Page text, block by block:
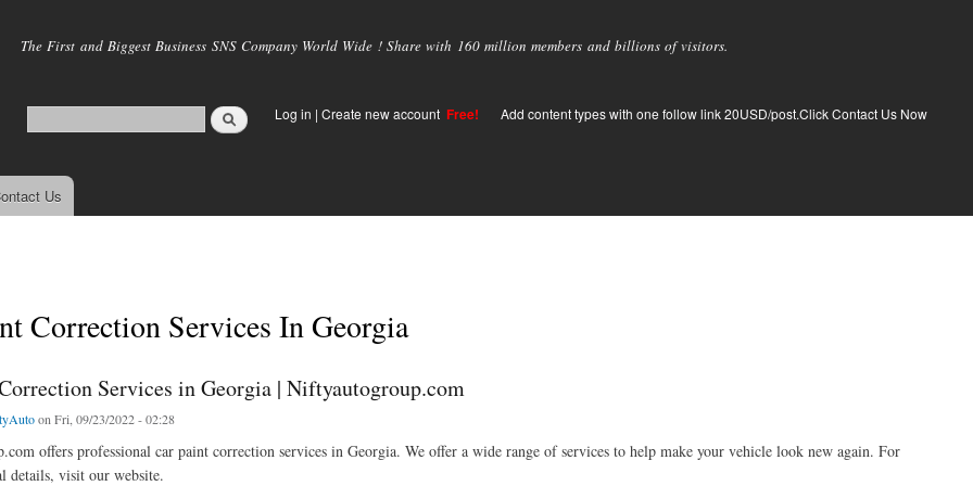
main
The First and Biggest Business SNS Company World Wide ! Share with 160 million members and billions of visitors.
Log in | Create new account Free! Add content types with one follow link 20USD/post.Click Contact Us Now
Us
Correction Services In Georgia
Services in Georgia | Niftyautogroup.com
on Fri, 09/23/2022 - 02:28
offers professional car paint correction services in Georgia. We offer a wide range of services to help make your vehicle look new again. For
details, visit our website.